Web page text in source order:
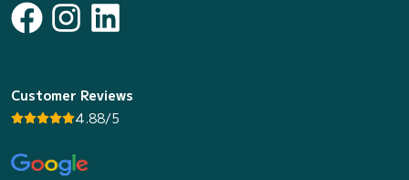
Customer Reviews
4.88/5